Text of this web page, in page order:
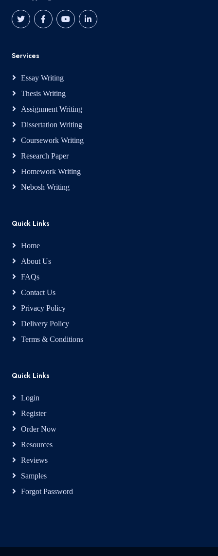
Services
Essay Writing
Thesis Writing
Assignment Writing
Dissertation Writing
Coursework Writing
Research Paper
Homework Writing
Nebosh Writing
Quick Links
Home
About Us
FAQs
Contact Us
Privacy Policy
Delivery Policy
Terms & Conditions
Quick Links
Login
Register
Order Now
Resources
Reviews
Samples
Forgot Password